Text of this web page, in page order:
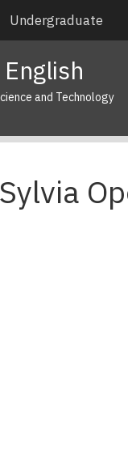
Undergraduate
and Technology